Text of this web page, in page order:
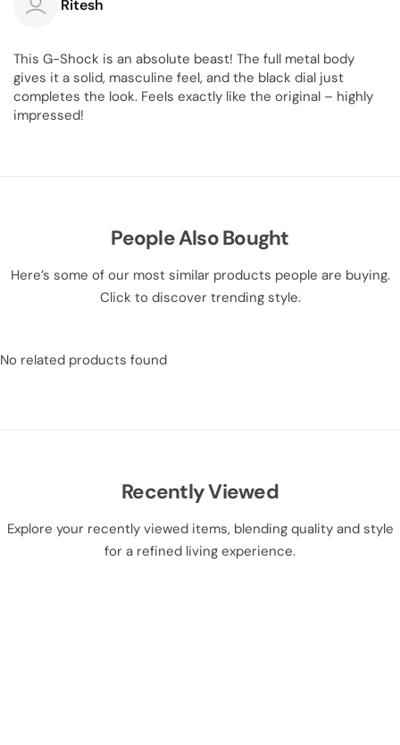
Ritesh
This G-Shock is an absolute beast! The full metal body
gives it a solid, masculine feel, and the black dial just
completes the look. Feels exactly like the original – highly
impressed!
People Also Bought
Here’s some of our most similar products people are buying.
Click to discover trending style.
No related products found
Recently Viewed
Explore your recently viewed items, blending quality and style
for a refined living experience.